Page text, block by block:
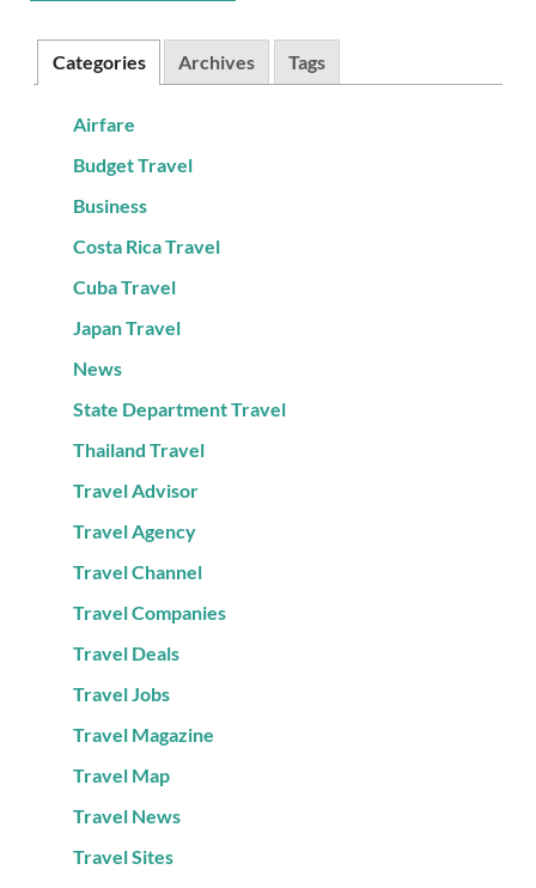
Categories Archives Tags
Airfare
Budget Travel
Business
Costa Rica Travel
Cuba Travel
Japan Travel
News
State Department Travel
Thailand Travel
Travel Advisor
Travel Agency
Travel Channel
Travel Companies
Travel Deals
Travel Jobs
Travel Magazine
Travel Map
Travel News
Travel Sites